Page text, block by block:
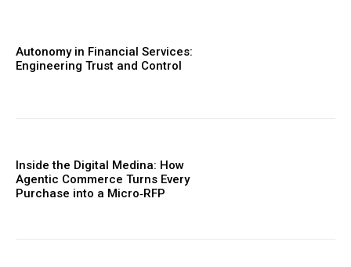
Autonomy in Financial Services:
Engineering Trust and Control
Inside the Digital Medina: How
Agentic Commerce Turns Every
Purchase into a Micro‑RFP